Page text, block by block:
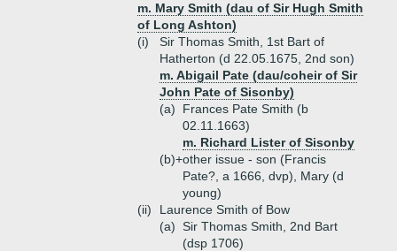
m. Mary Smith (dau of Sir Hugh Smith
of Long Ashton)
(i)
Sir Thomas Smith, 1st Bart of
Hatherton (d 22.05.1675, 2nd son)
m. Abigail Pate (dau/coheir of Sir
John Pate of Sisonby)
(a)
Frances Pate Smith (b
02.11.1663)
m. Richard Lister of Sisonby
(b)+other issue - son (Francis
Pate?, a 1666, dvp), Mary (d
young)
(ii)
Laurence Smith of Bow
(a) Sir Thomas Smith, 2nd Bart
(dsp 1706)